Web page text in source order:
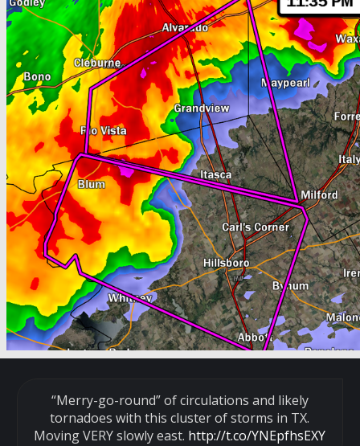
“Merry-go-round” of circulations and likely
tornadoes with this cluster of storms in TX.
Moving VERY slowly east. http://t.co/YNEpfhsEXY